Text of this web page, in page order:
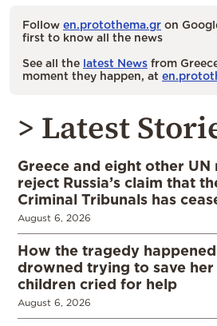
Follow en.protothema.gr on
first to know all the news
See all the latest News from
moment they happen, at
> Latest
Greece and eight other UN
reject Russia’s claim that
Criminal Tribunals has
August 6, 2026
How the tragedy
drowned trying to save her
children cried for help
August 6, 2026